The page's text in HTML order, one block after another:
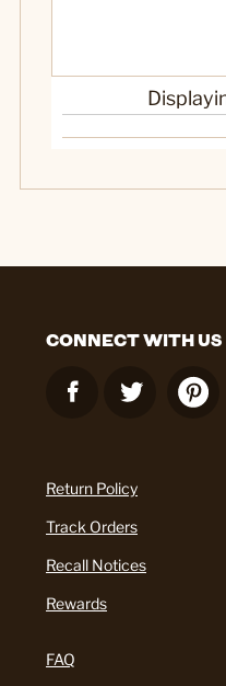
Outdoor
CONNECT WITH US
Return Policy
Track Orders
Recall Notices
Rewards
FAQ